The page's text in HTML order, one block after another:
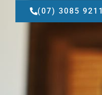
(07) 3085 9211